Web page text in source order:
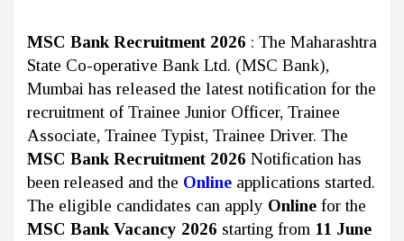
MSC Bank Recruitment 2026 : The Maharashtra
State Co-operative Bank Ltd. (MSC Bank),
Mumbai has released the latest notification for the
recruitment of Trainee Junior Officer, Trainee
Associate, Trainee Typist, Trainee Driver. The
MSC Bank Recruitment 2026 Notification has
been released and the Online applications started.
The eligible candidates can apply Online for the
MSC Bank Vacancy 2026 starting from 11 June